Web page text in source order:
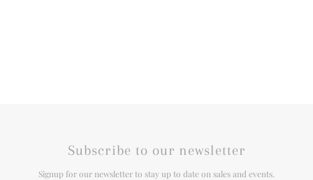
Subscribe to our newsletter
Signup for our newsletter to stay up to date on sales and events.